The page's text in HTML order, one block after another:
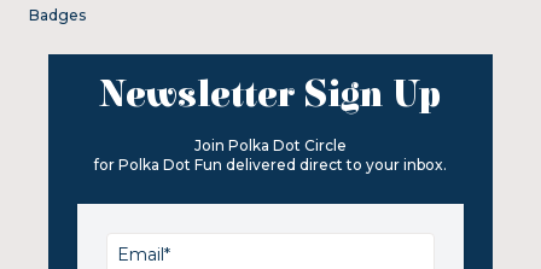
Badges
Newsletter Sign Up
Join Polka Dot Circle
for Polka Dot Fun delivered direct to your inbox.